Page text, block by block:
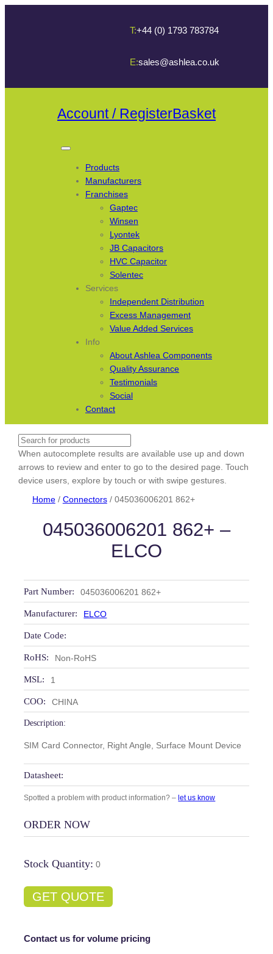
T:+44 (0) 1793 783784
E:sales@ashlea.co.uk
Account / RegisterBasket
Products
Manufacturers
Franchises
Gaptec
Winsen
Lyontek
JB Capacitors
HVC Capacitor
Solentec
Services
Independent Distribution
Excess Management
Value Added Services
Info
About Ashlea Components
Quality Assurance
Testimonials
Social
Contact
Search
When autocomplete results are available use up and down
arrows to review and enter to go to the desired page. Touch
device users, explore by touch or with swipe gestures.
Home/ Connectors/ 045036006201 862+
045036006201 862+ –
ELCO
Part Number: 045036006201 862+
Manufacturer: ELCO
Date Code:
RoHS: Non-RoHS
MSL: 1
COO: CHINA
Description:
SIM Card Connector, Right Angle, Surface Mount Device
Datasheet:
Spotted a problem with product information? – let us know
ORDER NOW
Stock Quantity: 0
GET QUOTE
Contact us for volume pricing